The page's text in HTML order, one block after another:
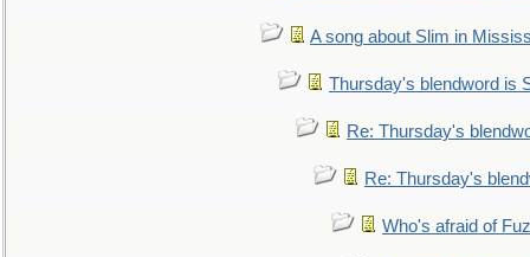
A song about Slim in
Thursday's blendword is
Re: Thursday's
Re: Thursday's
Who's afraid of